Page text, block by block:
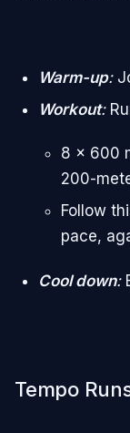
Warm-up:
Workout:
8 x 600
200-
Follow
pace,
Cool down:
Tempo